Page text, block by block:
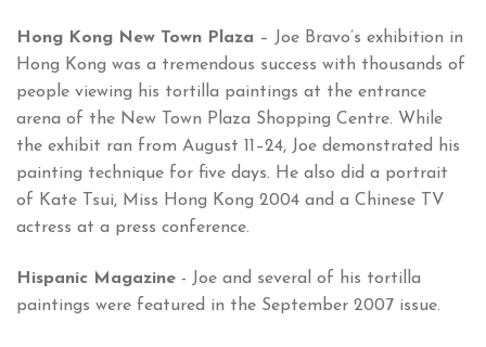
Hong Kong New Town Plaza – Joe Bravo’s exhibition in
Hong Kong was a tremendous success with thousands of
people viewing his tortilla paintings at the entrance
arena of the New Town Plaza Shopping Centre. While
the exhibit ran from August 11–24, Joe demonstrated his
painting technique for five days. He also did a portrait
of Kate Tsui, Miss Hong Kong 2004 and a Chinese TV
actress at a press conference.
Hispanic Magazine - Joe and several of his tortilla
paintings were featured in the September 2007 issue.